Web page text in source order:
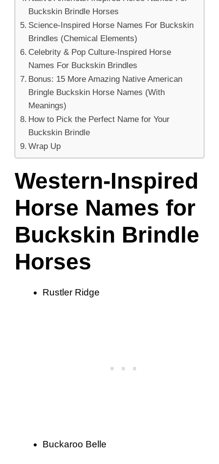
Buckskin Brindle Horses
Science-Inspired Horse Names For Buckskin
Brindles (Chemical Elements)
Celebrity & Pop Culture-Inspired Horse
Names For Buckskin Brindles
Bonus: 15 More Amazing Native American
Bringle Buckskin Horse Names (With
Meanings)
How to Pick the Perfect Name for Your
Buckskin Brindle
Wrap Up
Western-Inspired
Horse Names for
Buckskin Brindle
Horses
Rustler Ridge
Buckaroo Belle